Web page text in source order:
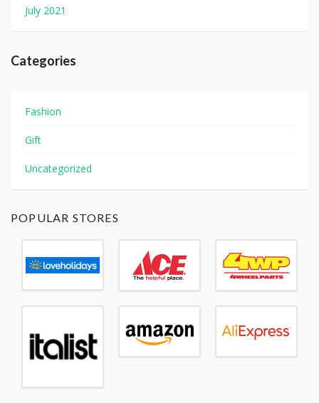
July 2021
Categories
Fashion
Gift
Uncategorized
POPULAR STORES